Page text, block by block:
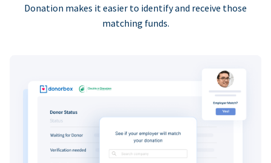
Donation makes it easier to identify and receive those
matching funds.